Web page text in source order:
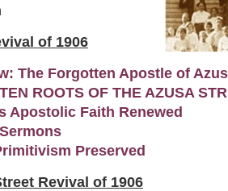
of 1906
The Forgotten Apostle of
ROOTS OF THE AZUSA
Apostolic Faith Renewed
Preserved
Revival of 1906